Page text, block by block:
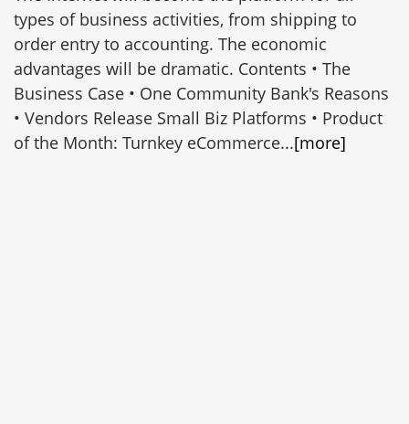
types of business activities, from shipping to
order entry to accounting. The economic
advantages will be dramatic. Contents • The
Business Case • One Community Bank's Reasons
• Vendors Release Small Biz Platforms • Product
of the Month: Turnkey eCommerce...[more]